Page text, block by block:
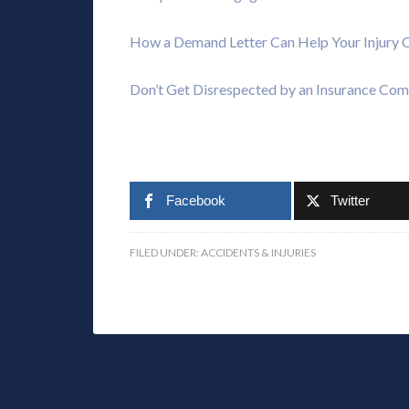
How a Demand Letter Can Help Your Injury
Don’t Get Disrespected by an Insurance
Facebook Twitter
FILED UNDER: ACCIDENTS & INJURIES